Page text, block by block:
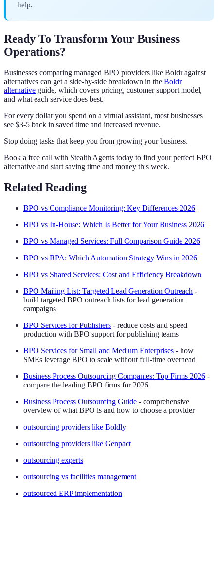
help.
Ready To Transform Your Business
Operations?
Businesses comparing managed BPO providers like Boldr against
alternatives can get a side-by-side breakdown in the Boldr
alternative guide, which covers pricing, customer support model,
and what each service does best.
For every dollar you spend on a virtual assistant, most businesses
see $3-5 back in saved time and increased revenue.
Stop doing tasks that keep you from growing your business.
Book a free call with Stealth Agents today to find your perfect BPO
alternative and start saving time and money this week.
Related Reading
BPO vs Compliance Monitoring: Key Differences 2026
BPO vs In-House: Which Is Better for Your Business 2026
BPO vs Managed Services: Full Comparison Guide 2026
BPO vs RPA: Which Automation Strategy Wins in 2026
BPO vs Shared Services: Cost and Efficiency Breakdown
BPO Mailing List: Targeted Lead Generation Outreach -
build targeted BPO outreach lists for lead generation
campaigns
BPO Services for Publishers - reduce costs and speed
production with BPO support for publishing teams
BPO Services for Small and Medium Enterprises - how
SMEs leverage BPO to scale without full-time overhead
Business Process Outsourcing Companies: Top Firms 2026 -
compare the leading BPO firms for 2026
Business Process Outsourcing Guide - comprehensive
overview of what BPO is and how to choose a provider
outsourcing providers like Boldly
outsourcing providers like Genpact
outsourcing experts
outsourcing vs facilities management
outsourced ERP implementation